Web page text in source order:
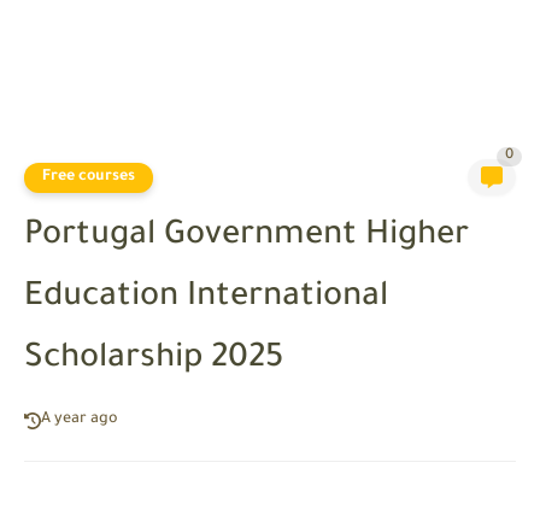
Free courses
0
Portugal Government Higher
Education International
Scholarship 2025
A year ago